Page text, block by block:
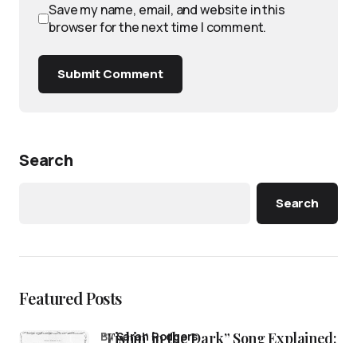
Save my name, email, and website in this
browser for the next time I comment.
Submit Comment
Search
Search
Featured Posts
“Fishin’ in the Dark” Song Explained:
bySarah Rodgers